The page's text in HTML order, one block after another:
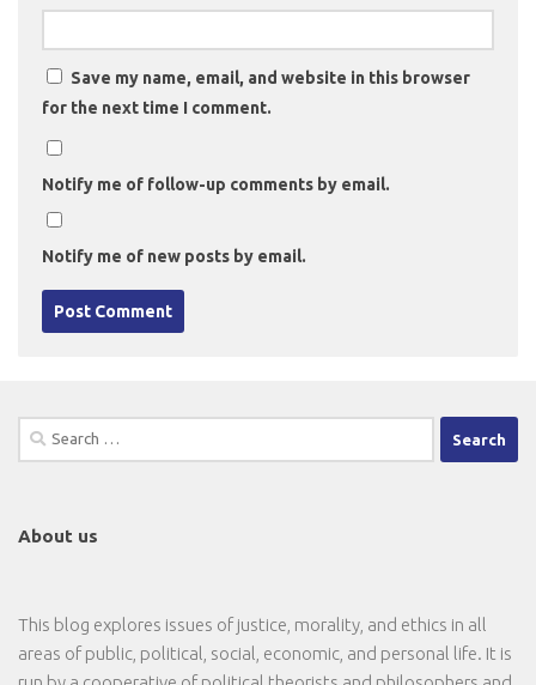
Save my name, email, and website in this browser
for the next time I comment.
Notify me of follow-up comments by email.
Notify me of new posts by email.
Search
for:
About us
This blog explores issues of justice, morality, and ethics in all
areas of public, political, social, economic, and personal life. It is